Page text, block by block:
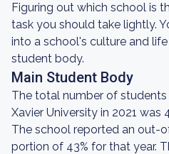
Figuring out which school is
task you should take lightly.
into a school's culture and
student body.
Main Student Body
The total number of students
Xavier University in 2021 was
The school reported an out-
portion of 43% for that year.